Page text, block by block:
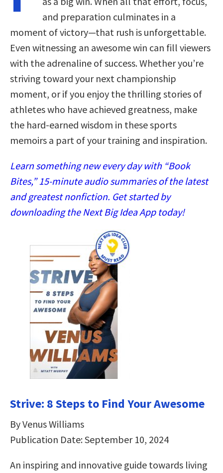
and preparation culminates in a
moment of victory—that rush is unforgettable.
Even witnessing an awesome win can fill viewers
with the adrenaline of success. Whether you’re
striving toward your next championship
moment, or if you enjoy the thrilling stories of
athletes who have achieved greatness, make
the hard-earned wisdom in these sports
memoirs a part of your training and inspiration.
Learn something new every day with “Book
Bites,” 15-minute audio summaries of the latest
and greatest nonfiction. Get started by
downloading the Next Big Idea App today!
Strive: 8 Steps to Find Your Awesome
By Venus Williams
Publication Date: September 10, 2024
An inspiring and innovative guide towards living